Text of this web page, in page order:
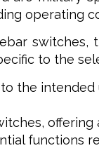
operating
to the
the intended
functions